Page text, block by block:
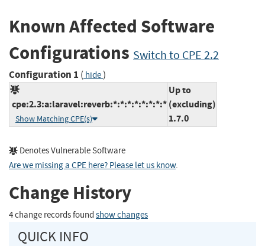
Known Affected Software
Configurations Switch to CPE 2.2
Configuration 1 ( hide)
cpe:2.3:a:laravel:reverb:*:*:*:*:*:*:*:*
Show Matching CPE(s)
Up to
(excluding)
1.7.0
Denotes Vulnerable Software
Are we missing a CPE here? Please let us know.
Change History
4 change records found show changes
QUICK INFO